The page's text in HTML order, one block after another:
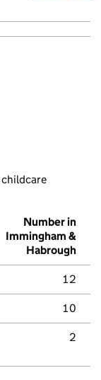
childcare
Number in
Immingham &
Habrough
12
10
2